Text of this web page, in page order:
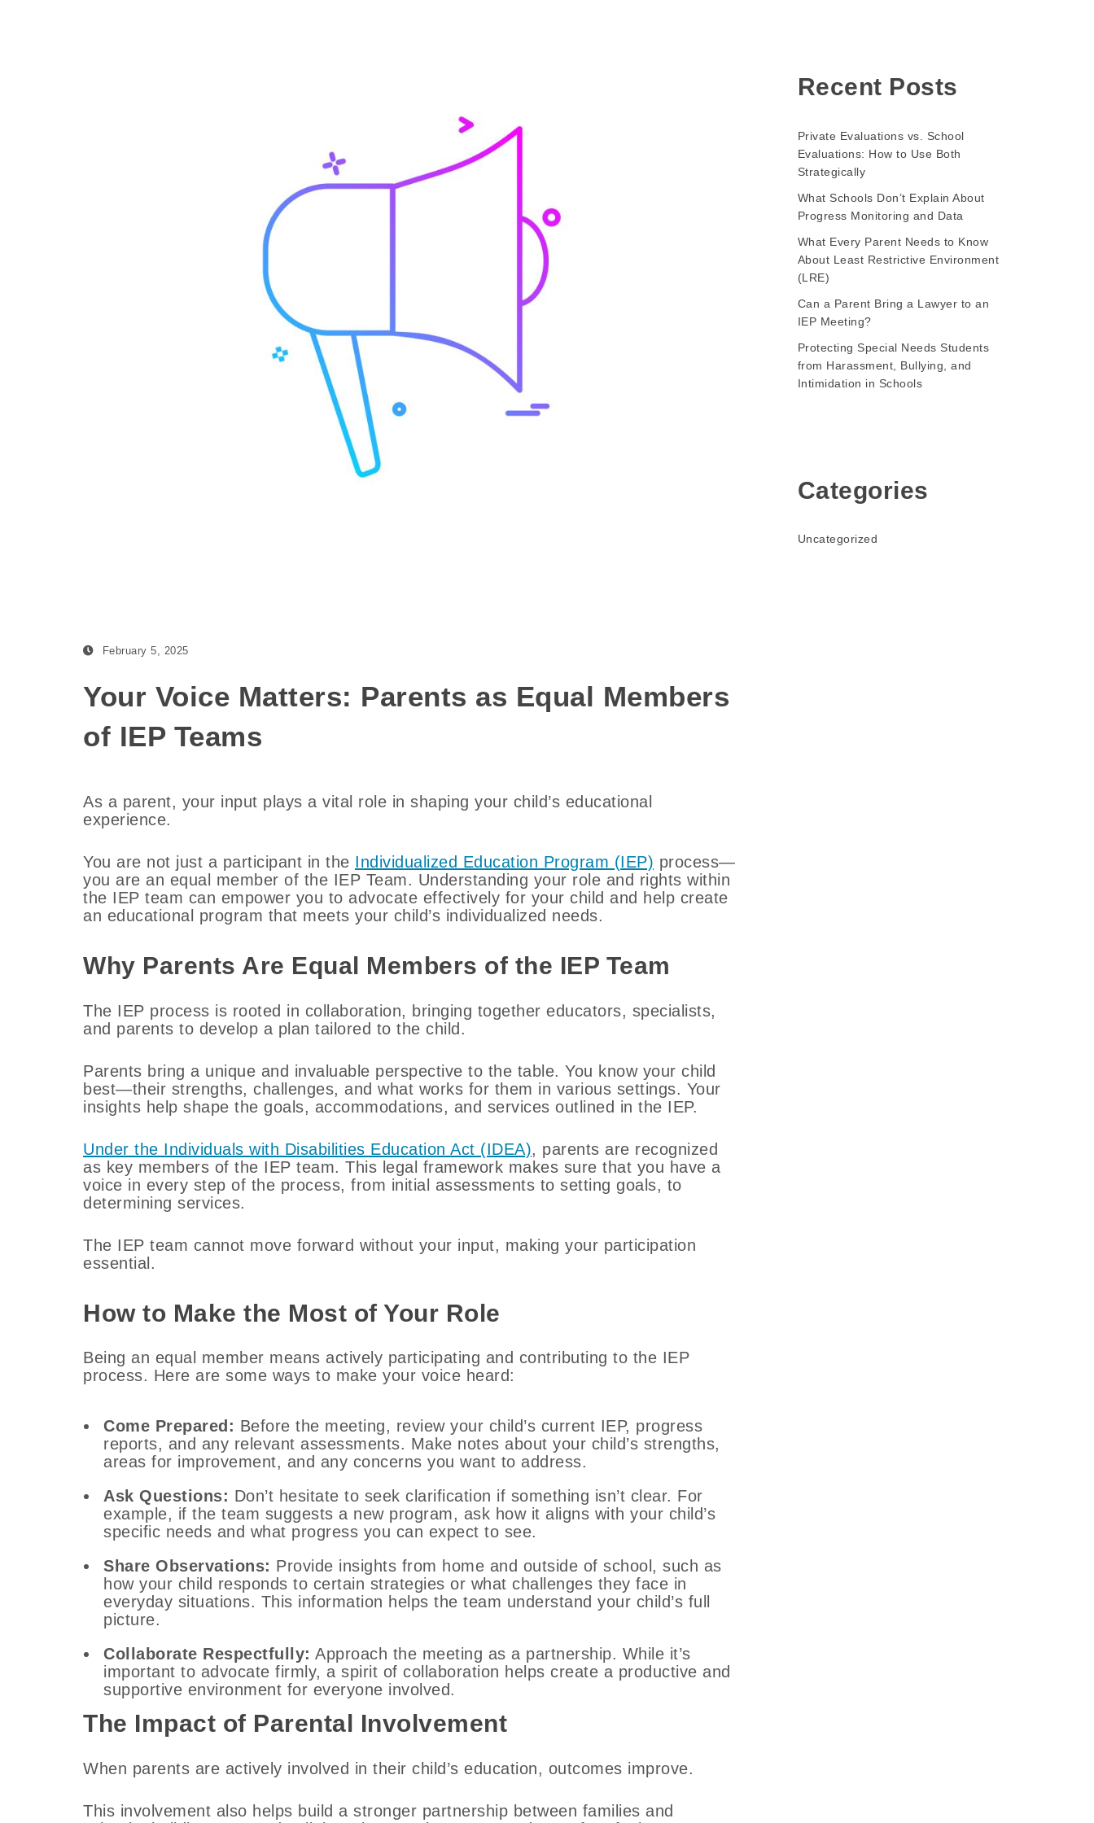
February 5, 2025
Your Voice Matters: Parents as Equal Members
of IEP Teams
As a parent, your input plays a vital role in shaping your child’s educational
experience.
You are not just a participant in the Individualized Education Program (IEP) process—
you are an equal member of the IEP Team. Understanding your role and rights within
the IEP team can empower you to advocate effectively for your child and help create
an educational program that meets your child’s individualized needs.
Why Parents Are Equal Members of the IEP Team
The IEP process is rooted in collaboration, bringing together educators, specialists,
and parents to develop a plan tailored to the child.
Parents bring a unique and invaluable perspective to the table. You know your child
best—their strengths, challenges, and what works for them in various settings. Your
insights help shape the goals, accommodations, and services outlined in the IEP.
Under the Individuals with Disabilities Education Act (IDEA), parents are recognized
as key members of the IEP team. This legal framework makes sure that you have a
voice in every step of the process, from initial assessments to setting goals, to
determining services.
The IEP team cannot move forward without your input, making your participation
essential.
How to Make the Most of Your Role
Being an equal member means actively participating and contributing to the IEP
process. Here are some ways to make your voice heard:
Come Prepared: Before the meeting, review your child’s current IEP, progress
reports, and any relevant assessments. Make notes about your child’s strengths,
areas for improvement, and any concerns you want to address.
Ask Questions: Don’t hesitate to seek clarification if something isn’t clear. For
example, if the team suggests a new program, ask how it aligns with your child’s
specific needs and what progress you can expect to see.
Share Observations: Provide insights from home and outside of school, such as
how your child responds to certain strategies or what challenges they face in
everyday situations. This information helps the team understand your child’s full
picture.
Collaborate Respectfully: Approach the meeting as a partnership. While it’s
important to advocate firmly, a spirit of collaboration helps create a productive and
supportive environment for everyone involved.
The Impact of Parental Involvement
When parents are actively involved in their child’s education, outcomes improve.
This involvement also helps build a stronger partnership between families and
Recent Posts
Private Evaluations vs. School
Evaluations: How to Use Both
Strategically
What Schools Don’t Explain About
Progress Monitoring and Data
What Every Parent Needs to Know
About Least Restrictive Environment
(LRE)
Can a Parent Bring a Lawyer to an
IEP Meeting?
Protecting Special Needs Students
from Harassment, Bullying, and
Intimidation in Schools
Categories
Uncategorized